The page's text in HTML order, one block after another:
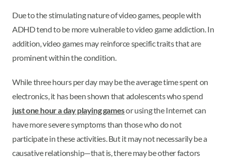
Due to the stimulating nature of video games, people with
ADHD tend to be more vulnerable to video game addiction. In
addition, video games may reinforce specific traits that are
prominent within the condition.
While three hours per day may be the average time spent on
electronics, it has been shown that adolescents who spend
just one hour a day playing gamesor using the Internet can
have more severe symptoms than those who do not
participate in these activities. But it may not necessarily be a
causative relationship—that is, there may be other factors